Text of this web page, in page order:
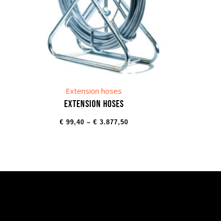
Extension hoses
Extension hoses
€ 99,40 – € 3.877,50